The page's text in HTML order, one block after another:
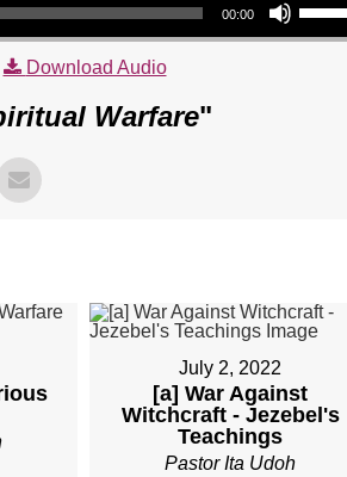
00:00
Download Audio
Warfare"
July 2, 2022
[a] War Against
Witchcraft - Jezebel's
Teachings
Pastor Ita Udoh